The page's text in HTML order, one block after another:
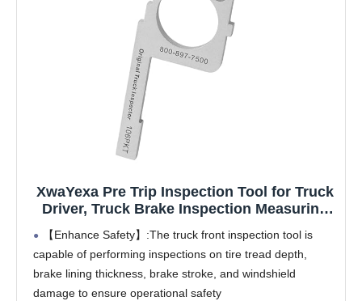
XwaYexa Pre Trip Inspection Tool for Truck
Driver, Truck Brake Inspection Measuring
Tool, Tire Check Tool, Commercial Vehicle
Pre-Trip Compliance Tool, Essential for
Truck Drivers and Mechanics
【Enhance Safety】:The truck front inspection tool is
capable of performing inspections on tire tread depth,
brake lining thickness, brake stroke, and windshield
damage to ensure operational safety